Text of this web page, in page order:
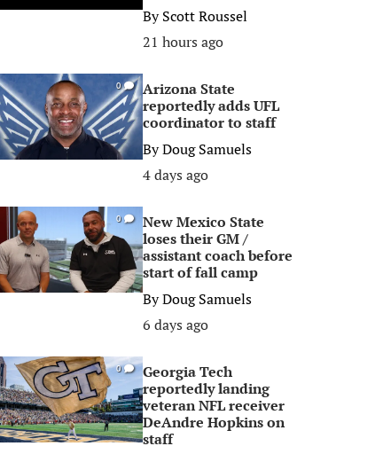
ByScott Roussel
21 hours ago
0
Arizona State
reportedly adds UFL
coordinator to staff
ByDoug Samuels
4 days ago
0
New Mexico State
loses their GM /
assistant coach before
start of fall camp
ByDoug Samuels
6 days ago
0
Georgia Tech
reportedly landing
veteran NFL receiver
DeAndre Hopkins on
staff